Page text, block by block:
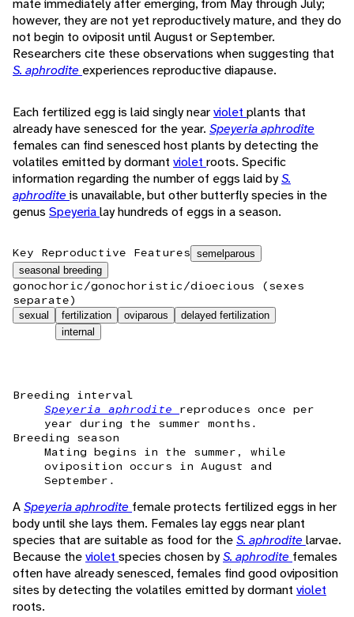
mate immediately after emerging, from May through July;
however, they are not yet reproductively mature, and they do
not begin to oviposit until August or September.
Researchers cite these observations when suggesting that
S. aphrodite experiences reproductive diapause.
Each fertilized egg is laid singly nearviolet plants that
already have senesced for the year. Speyeria aphrodite
females can find senesced host plants by detecting the
volatiles emitted by dormant violet roots. Specific
information regarding the number of eggs laid byS.
aphrodite is unavailable, but other butterfly species in the
genus Speyerialay hundreds of eggs in a season.
Key Reproductive Features semelparous
seasonal breeding
gonochoric/gonochoristic/dioecious (sexes
separate)
sexual
fertilization
internal
oviparous delayed fertilization
Breeding interval
Speyeria aphrodite reproduces once per
year during the summer months.
Breeding season
Mating begins in the summer, while
oviposition occurs in August and
September.
ASpeyeria aphrodite female protects fertilized eggs in her
body until she lays them. Females lay eggs near plant
species that are suitable as food for theS. aphrodite larvae.
Because theviolet species chosen byS. aphrodite females
often have already senesced, females find good oviposition
sites by detecting the volatiles emitted by dormant violet
roots.